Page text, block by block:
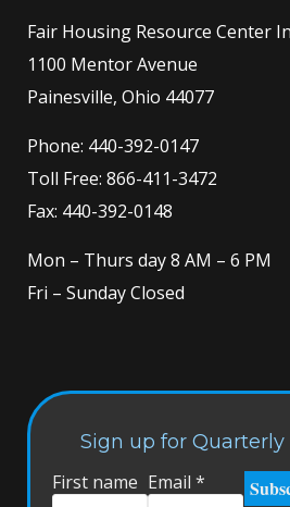
Fair Housing Resource Center
1100 Mentor Avenue
Painesville, Ohio 44077
Phone: 440-392-0147
Toll Free: 866-411-3472
Fax: 440-392-0148
Mon – Thurs day 8 AM – 6 PM
Fri – Sunday Closed
Sign up for
First name Email *